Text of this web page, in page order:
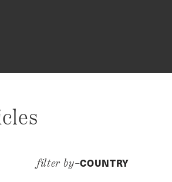
filter by–COUNTRY